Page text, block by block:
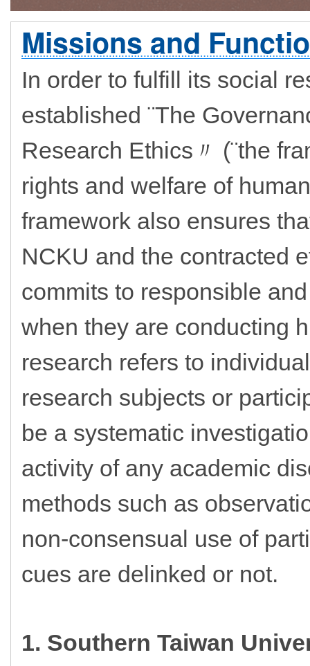
Missions and
In order to fulfill its social
established ¨The
Research Ethics〃 (¨the
rights and welfare of
framework also ensures
NCKU and the contracted
commits to responsible
when they are conducting
research refers to
research subjects or
be a systematic
activity of any academic
methods such as
non-consensual use of
cues are delinked or not.
1. Southern Taiwan